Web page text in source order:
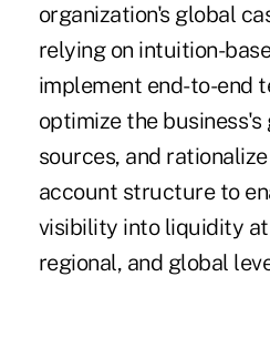
organization's global
relying on intuition-
implement end-to-end
optimize the
sources, and
account structure to
visibility into liquidity
regional, and global